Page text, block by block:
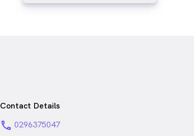
Contact Details
phone 0296375047